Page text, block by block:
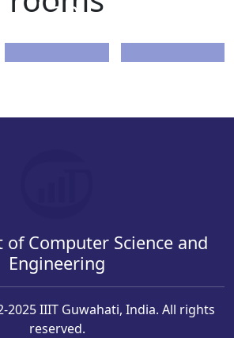
Lab
Computer Science and
Engineering
2025 IIIT Guwahati, India. All rights
reserved.